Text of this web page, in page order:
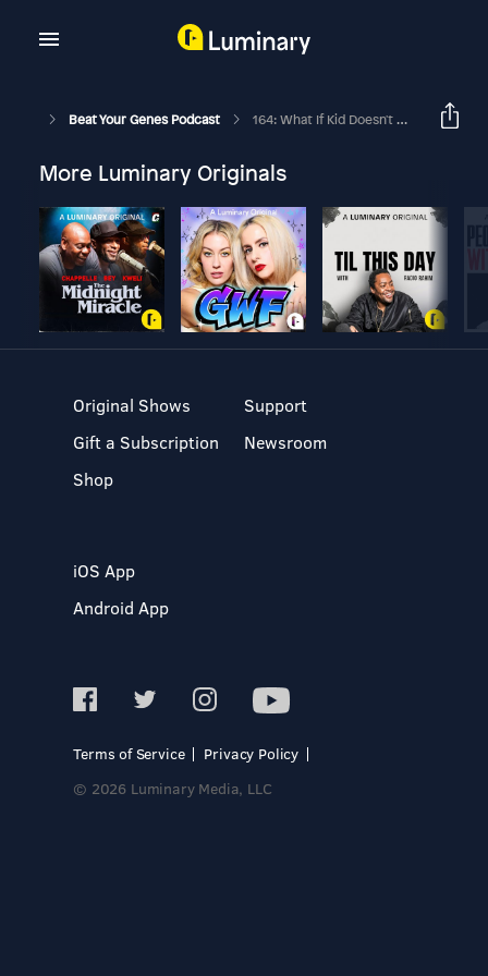
Beat Your Genes Podcast 164: What If Kid Doesn't Want College? Is There Anti-10 Paid Dates Culture?
More Luminary Originals
Original Shows
Gift a Subscription
Shop
Support
Newsroom
iOS App
Android App
Terms of Service
Privacy Policy
© 2026 Luminary Media, LLC